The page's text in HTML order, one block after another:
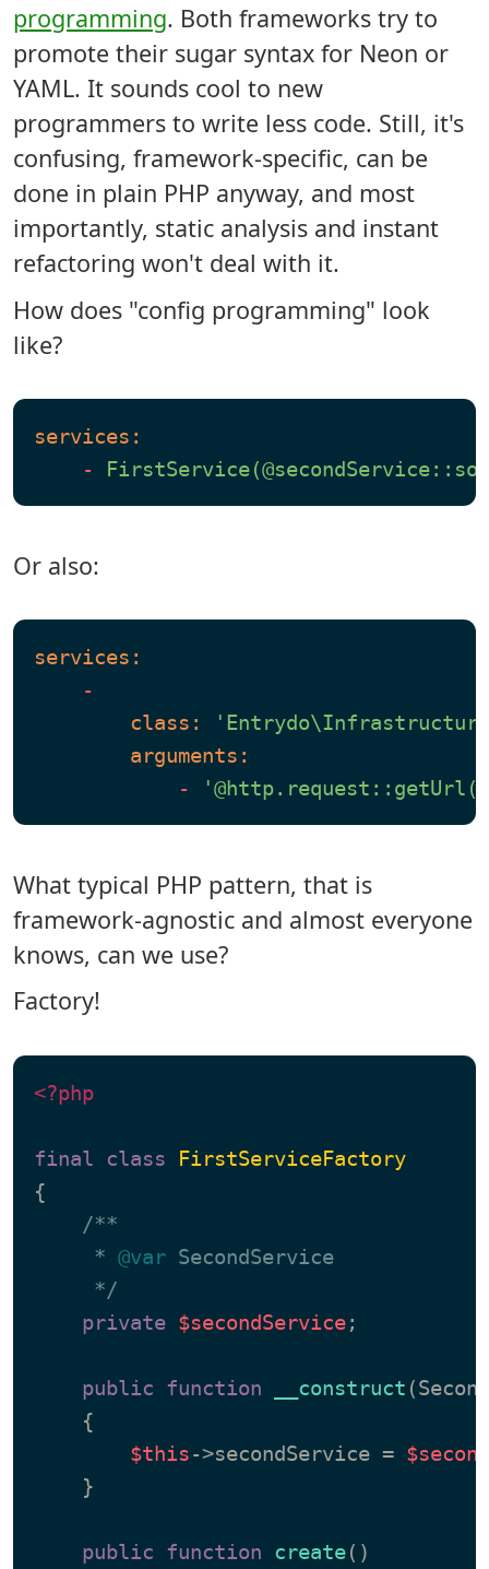
programming. Both frameworks try to
promote their sugar syntax for Neon or
YAML. It sounds cool to new
programmers to write less code. Still, it's
confusing, framework-specific, can be
done in plain PHP anyway, and most
importantly, static analysis and instant
refactoring won't deal with it.
How does "config programming" look
like?
services:
-
Or also:
services:
-
class:
arguments:
-
What typical PHP pattern, that is
framework-agnostic and almost everyone
knows, can we use?
Factory!
<?php
final class
FirstServiceFactory
{
/**
     *
@var SecondService
     */
private $secondService;
public function __construct (
{
$this->secondService =
    }
public function create( )